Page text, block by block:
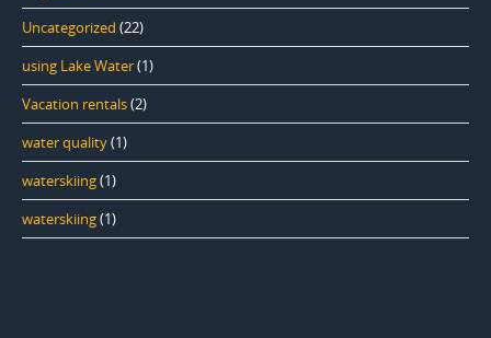
Uncategorized (22)
using Lake Water(1)
Vacation rentals(2)
water quality(1)
waterskiing(1)
waterskiing(1)